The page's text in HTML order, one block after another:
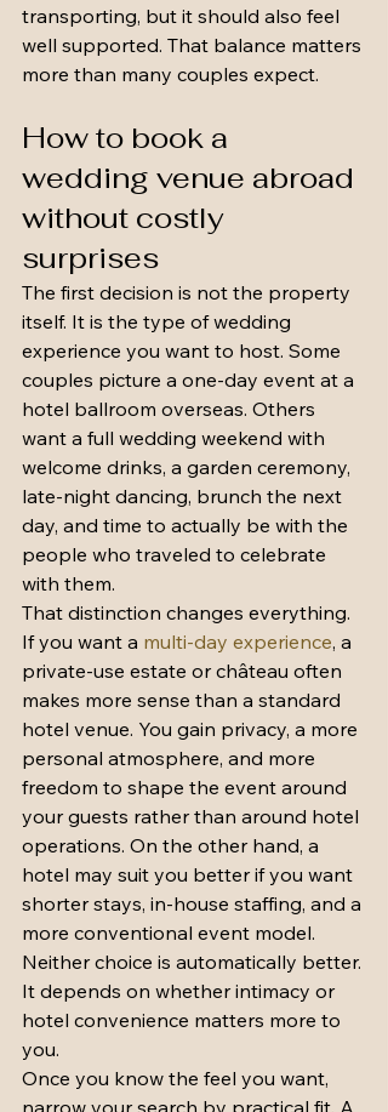
transporting, but it should also feel
well supported. That balance matters
more than many couples expect.
How to book a
wedding venue abroad
without costly
surprises
The first decision is not the property
itself. It is the type of wedding
experience you want to host. Some
couples picture a one-day event at a
hotel ballroom overseas. Others
want a full wedding weekend with
welcome drinks, a garden ceremony,
late-night dancing, brunch the next
day, and time to actually be with the
people who traveled to celebrate
with them.
That distinction changes everything.
If you want a multi-day experience, a
private-use estate or château often
makes more sense than a standard
hotel venue. You gain privacy, a more
personal atmosphere, and more
freedom to shape the event around
your guests rather than around hotel
operations. On the other hand, a
hotel may suit you better if you want
shorter stays, in-house staffing, and a
more conventional event model.
Neither choice is automatically better.
It depends on whether intimacy or
hotel convenience matters more to
you.
Once you know the feel you want,
narrow your search by practical fit. A